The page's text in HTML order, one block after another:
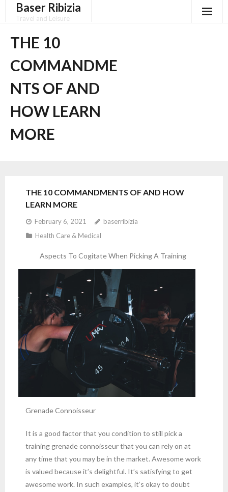
Baser Ribizia
Travel and Leisure
Privacy Policy
Terms Of Use
THE 10
COMMANDME
NTS OF AND
HOW LEARN
MORE
THE 10 COMMANDMENTS OF AND HOW
LEARN MORE
February 6, 2021
baserribizia
Health Care & Medical
Aspects To Cogitate When Picking A Training
Grenade Connoisseur
It is a good factor that you condition to still pick a
training grenade connoisseur that you can rely on at
any time that you may be in the market. Awesome work
is valued because it’s delightful. It’s satisfying to get
awesome work. In such examples, it’s okay to doubt